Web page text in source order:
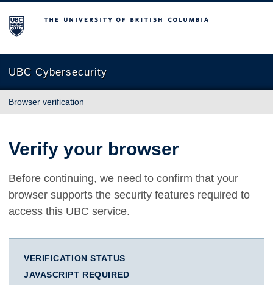
The University of British Columbia
UBC Cybersecurity
Browser verification
Verify your browser
Before continuing, we need to confirm that your
browser supports the security features required to
access this UBC service.
VERIFICATION STATUS
JAVASCRIPT REQUIRED